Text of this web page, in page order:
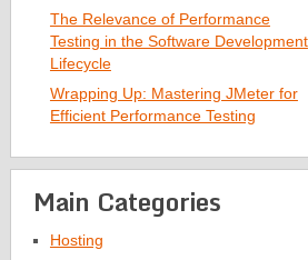
The Relevance of Performance
Testing in the Software Development
Lifecycle
Wrapping Up: Mastering JMeter for
Efficient Performance Testing
Main Categories
Hosting